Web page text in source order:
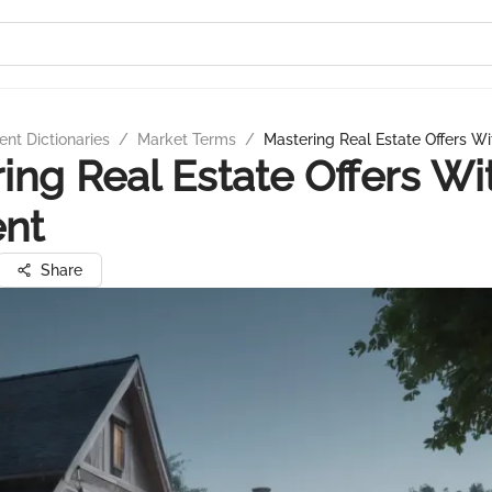
Dictionaries / Market Terms / Mastering Real Estate Offers
Real Estate Offers
Share